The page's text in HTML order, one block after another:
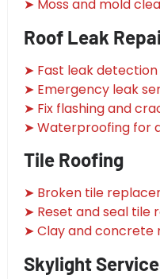
➤ Moss and mold
Roof Leak
➤ Fast leak
➤ Emergency leak
➤ Fix flashing and
➤ Waterproofing for
Tile Roofing
➤ Broken tile
➤ Reset and seal tile
➤ Clay and concrete
Skylight